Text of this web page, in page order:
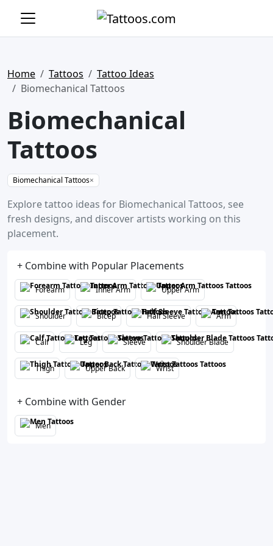
Home Tattoos
Tattoo Ideas
Biomechanical Tattoos
Biomechanical
Tattoos
Biomechanical Tattoos×
Explore tattoo ideas for Biomechanical Tattoos, see
fresh designs, and discover artists working on this
placement.
+ Combine with Popular Placements
Forearm Inner Arm Upper Arm
Shoulder Bicep Half Sleeve Arm
Calf Leg Sleeve Shoulder Blade
Thigh Upper Back Wrist
+ Combine with Gender
Men